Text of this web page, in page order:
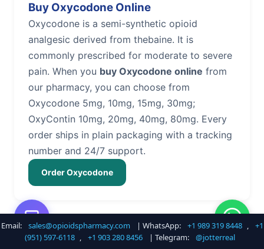
Buy Oxycodone Online
Oxycodone is a semi-synthetic opioid
analgesic derived from thebaine. It is
commonly prescribed for moderate to severe
pain. When you buy Oxycodone online from
our pharmacy, you can choose from
Oxycodone 5mg, 10mg, 15mg, 30mg;
OxyContin 10mg, 20mg, 40mg, 80mg. Every
order ships in plain packaging with a tracking
number and 24/7 support.
Order Oxycodone
Buy Hydrocodone Online
Email: sales@opioidspharmacy.com | WhatsApp: +1 989 319 8448 ,
+1
(951) 597-6118 , +1 903 280 8456 | Telegram: @jotterreal